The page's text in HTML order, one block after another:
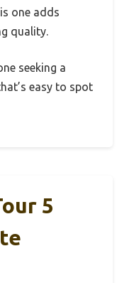
one adds
quality.
seeking a
easy to spot
5